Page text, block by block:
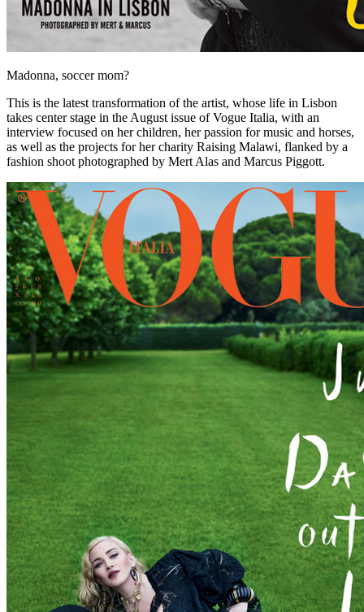
Madonna, soccer mom?
This is the latest transformation of the artist, whose life in Lisbon
takes center stage in the August issue of Vogue Italia, with an
interview focused on her children, her passion for music and horses,
as well as the projects for her charity Raising Malawi, flanked by a
fashion shoot photographed by Mert Alas and Marcus Piggott.